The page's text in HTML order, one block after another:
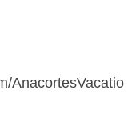
AnacortesVacatio